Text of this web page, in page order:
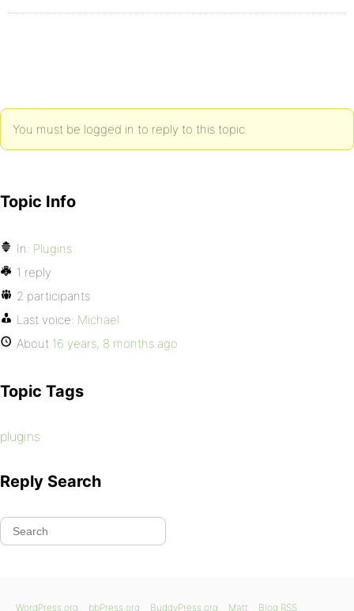
You must be logged in to reply to this topic.
Topic Info
In: Plugins
1 reply
2 participants
Last voice: Michael
About 16 years, 8 months ago
Topic Tags
plugins
Reply Search
WordPress.org bbPress.org BuddyPress.org Matt Blog RSS